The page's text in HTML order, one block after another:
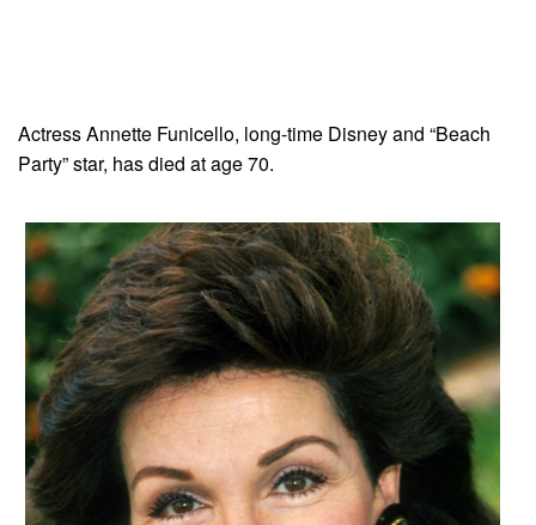
Actress Annette Funicello, long-time Disney and “Beach
Party” star, has died at age 70.